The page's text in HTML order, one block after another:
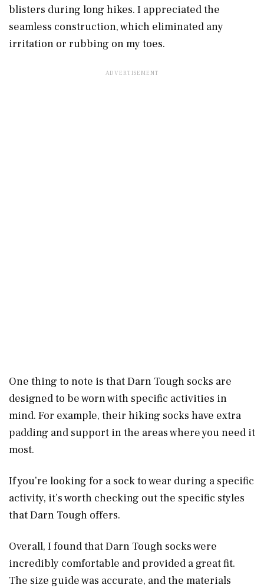
blisters during long hikes. I appreciated the
seamless construction, which eliminated any
irritation or rubbing on my toes.
One thing to note is that Darn Tough socks are
designed to be worn with specific activities in
mind. For example, their hiking socks have extra
padding and support in the areas where you need it
most.
If you’re looking for a sock to wear during a specific
activity, it’s worth checking out the specific styles
that Darn Tough offers.
Overall, I found that Darn Tough socks were
incredibly comfortable and provided a great fit.
The size guide was accurate, and the materials